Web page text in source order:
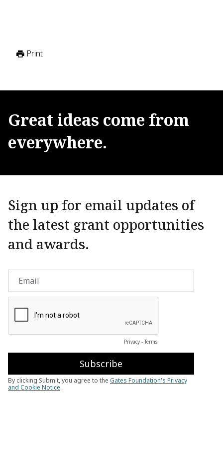
Print
Great ideas come from
everywhere.
Sign up for email updates of
the latest grant opportunities
and awards.